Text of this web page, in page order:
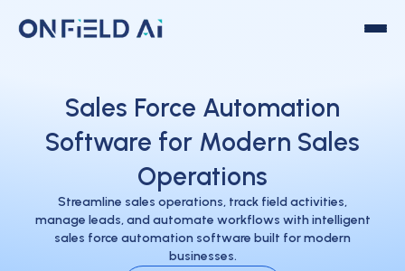
Sales Force Automation
Software for Modern Sales
Operations
Streamline sales operations, track field activities,
manage leads, and automate workflows with intelligent
sales force automation software built for modern
businesses.